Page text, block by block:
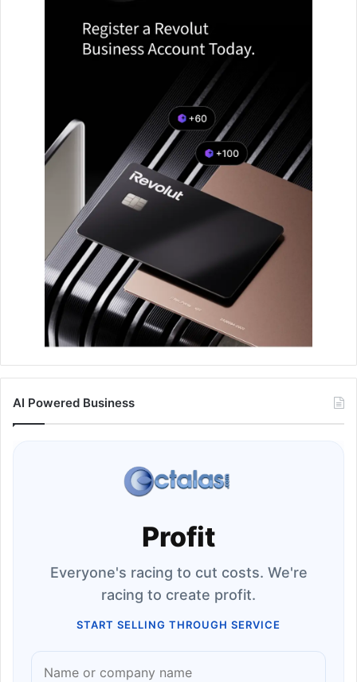
AI Powered Business
Profit
Everyone's racing to cut costs. We're
racing to create profit.
START SELLING THROUGH SERVICE